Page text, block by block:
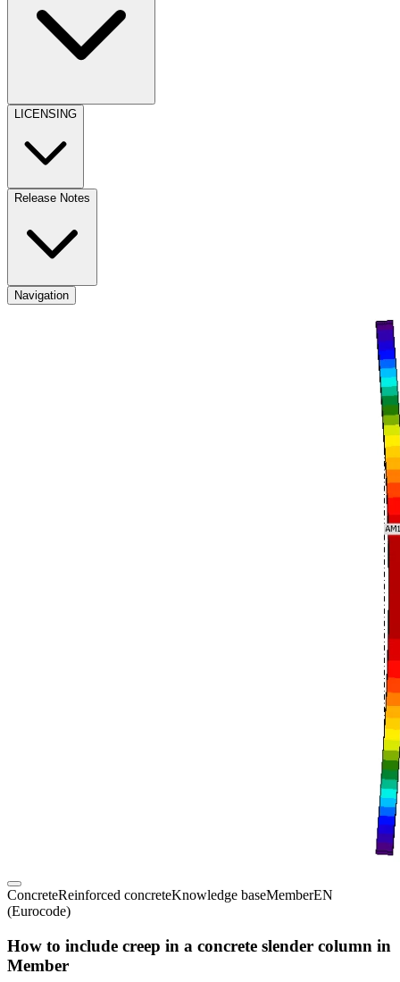
LICENSING
Release Notes
Navigation
ConcreteReinforced concreteKnowledge baseMemberEN
(Eurocode)
How to include creep in a concrete slender column in
Member